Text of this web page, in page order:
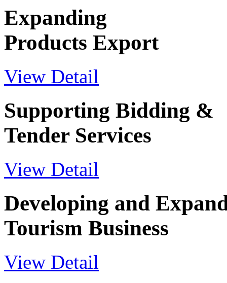
Expanding
Products Export
View Detail
Supporting Bidding &
Tender Services
View Detail
Developing and
Tourism Business
View Detail